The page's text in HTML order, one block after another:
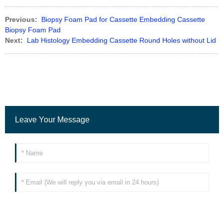
Previous:
Biopsy Foam Pad for Cassette Embedding Cassette
Biopsy Foam Pad
Next:
Lab Histology Embedding Cassette Round Holes without Lid
Leave Your Message